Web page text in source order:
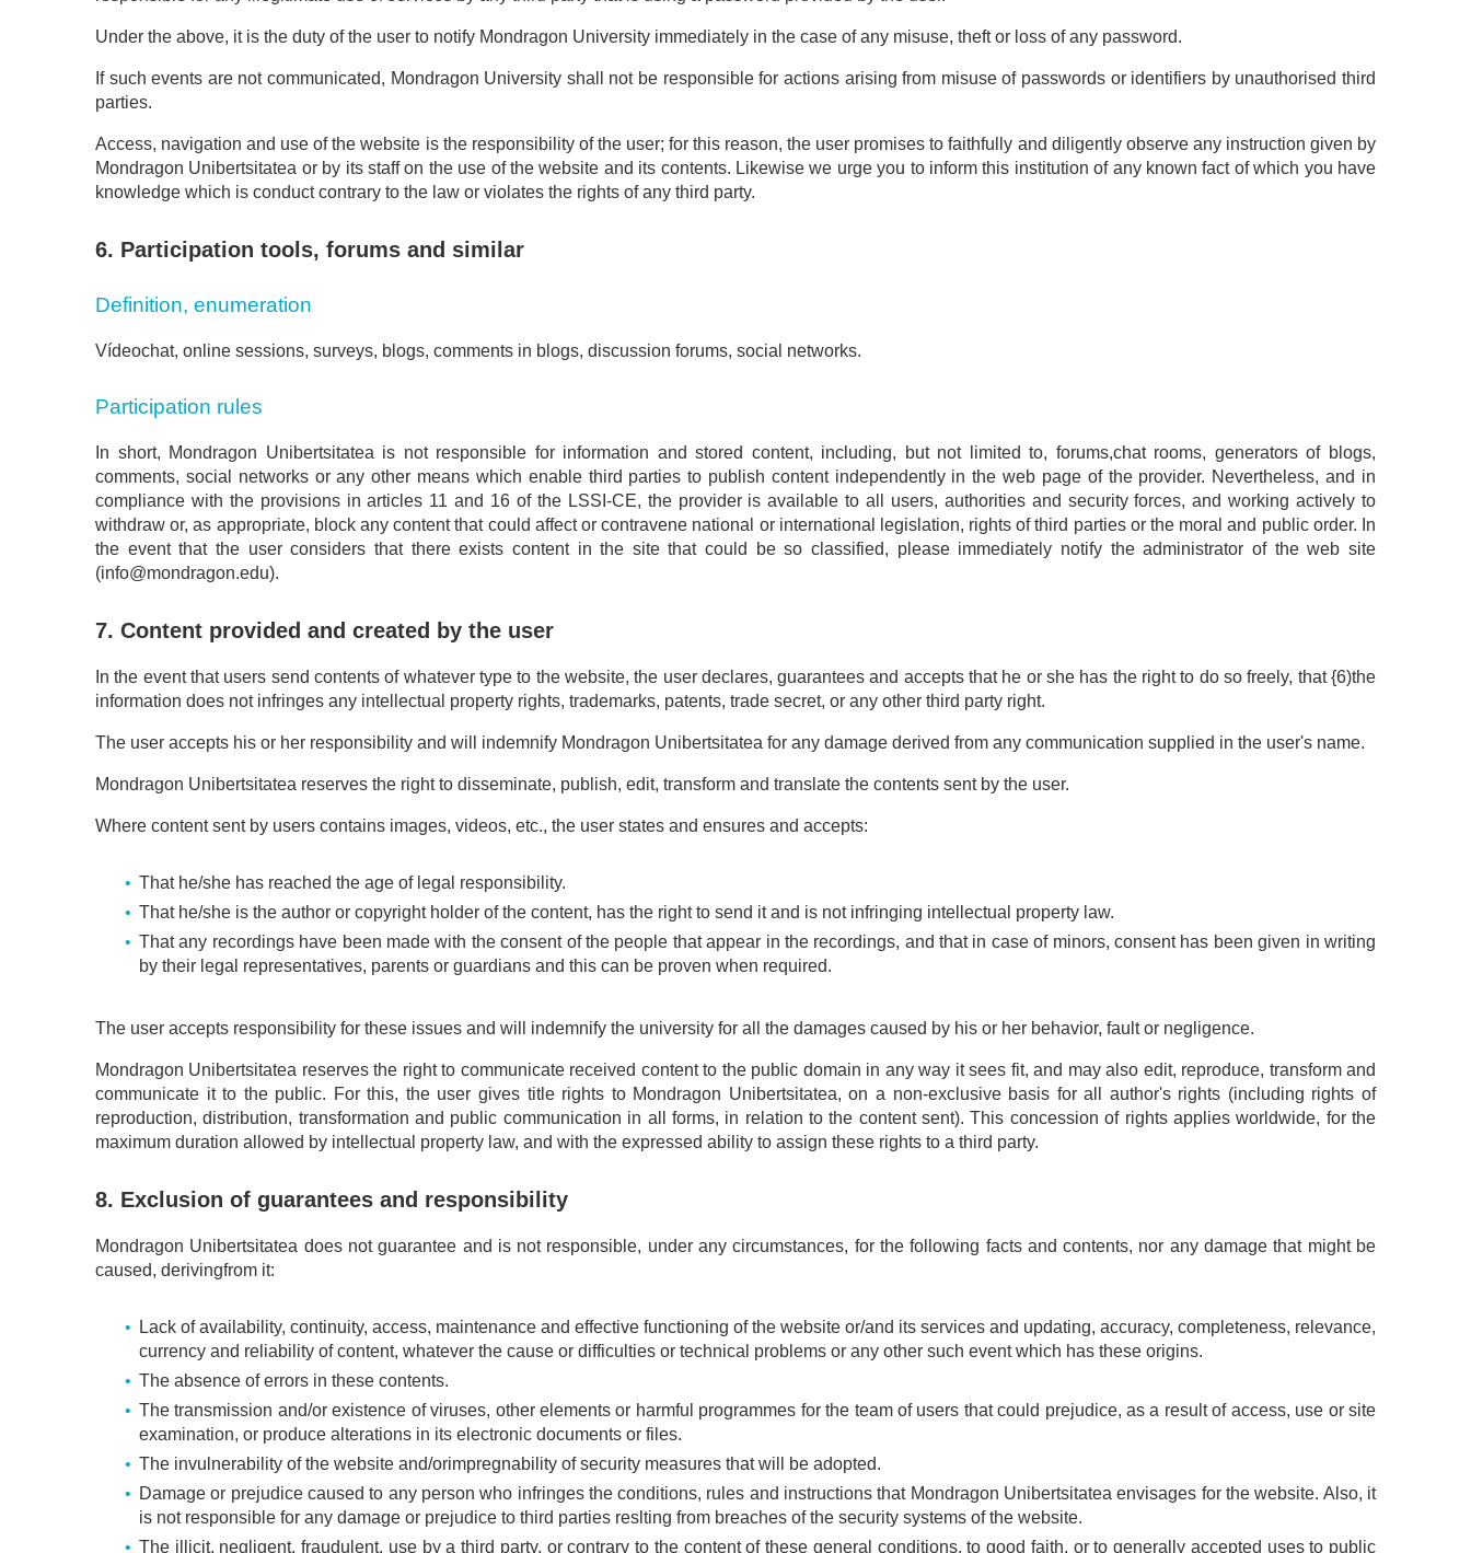
Under the above, it is the duty of the user to notify Mondragon University immediately in the case of any misuse, theft or loss of any password.
If such events are not communicated, Mondragon University shall not be responsible for actions arising from misuse of passwords or identifiers by unauthorised third
parties.
Access, navigation and use of the website is the responsibility of the user; for this reason, the user promises to faithfully and diligently observe any instruction given by
Mondragon Unibertsitatea or by its staff on the use of the website and its contents. Likewise we urge you to inform this institution of any known fact of which you have
knowledge which is conduct contrary to the law or violates the rights of any third party.
6. Participation tools, forums and similar
Definition, enumeration
Vídeochat, online sessions, surveys, blogs, comments in blogs, discussion forums, social networks.
Participation rules
In short, Mondragon Unibertsitatea is not responsible for information and stored content, including, but not limited to, forums,chat rooms, generators of blogs,
comments, social networks or any other means which enable third parties to publish content independently in the web page of the provider. Nevertheless, and in
compliance with the provisions in articles 11 and 16 of the LSSI-CE, the provider is available to all users, authorities and security forces, and working actively to
withdraw or, as appropriate, block any content that could affect or contravene national or international legislation, rights of third parties or the moral and public order. In
the event that the user considers that there exists content in the site that could be so classified, please immediately notify the administrator of the web site
(info@mondragon.edu).
7. Content provided and created by the user
In the event that users send contents of whatever type to the website, the user declares, guarantees and accepts that he or she has the right to do so freely, that {6)the
information does not infringes any intellectual property rights, trademarks, patents, trade secret, or any other third party right.
The user accepts his or her responsibility and will indemnify Mondragon Unibertsitatea for any damage derived from any communication supplied in the user's name.
Mondragon Unibertsitatea reserves the right to disseminate, publish, edit, transform and translate the contents sent by the user.
Where content sent by users contains images, videos, etc., the user states and ensures and accepts:
That he/she has reached the age of legal responsibility.
That he/she is the author or copyright holder of the content, has the right to send it and is not infringing intellectual property law.
That any recordings have been made with the consent of the people that appear in the recordings, and that in case of minors, consent has been given in writing
by their legal representatives, parents or guardians and this can be proven when required.
The user accepts responsibility for these issues and will indemnify the university for all the damages caused by his or her behavior, fault or negligence.
Mondragon Unibertsitatea reserves the right to communicate received content to the public domain in any way it sees fit, and may also edit, reproduce, transform and
communicate it to the public. For this, the user gives title rights to Mondragon Unibertsitatea, on a non-exclusive basis for all author's rights (including rights of
reproduction, distribution, transformation and public communication in all forms, in relation to the content sent). This concession of rights applies worldwide, for the
maximum duration allowed by intellectual property law, and with the expressed ability to assign these rights to a third party.
8. Exclusion of guarantees and responsibility
Mondragon Unibertsitatea does not guarantee and is not responsible, under any circumstances, for the following facts and contents, nor any damage that might be
caused, derivingfrom it:
Lack of availability, continuity, access, maintenance and effective functioning of the website or/and its services and updating, accuracy, completeness, relevance,
currency and reliability of content, whatever the cause or difficulties or technical problems or any other such event which has these origins.
The absence of errors in these contents.
The transmission and/or existence of viruses, other elements or harmful programmes for the team of users that could prejudice, as a result of access, use or site
examination, or produce alterations in its electronic documents or files.
The invulnerability of the website and/orimpregnability of security measures that will be adopted.
Damage or prejudice caused to any person who infringes the conditions, rules and instructions that Mondragon Unibertsitatea envisages for the website. Also, it
is not responsible for any damage or prejudice to third parties reslting from breaches of the security systems of the website.
The illicit, negligent, fraudulent, use by a third party, or contrary to the content of these general conditions, to good faith, or to generally accepted uses to public